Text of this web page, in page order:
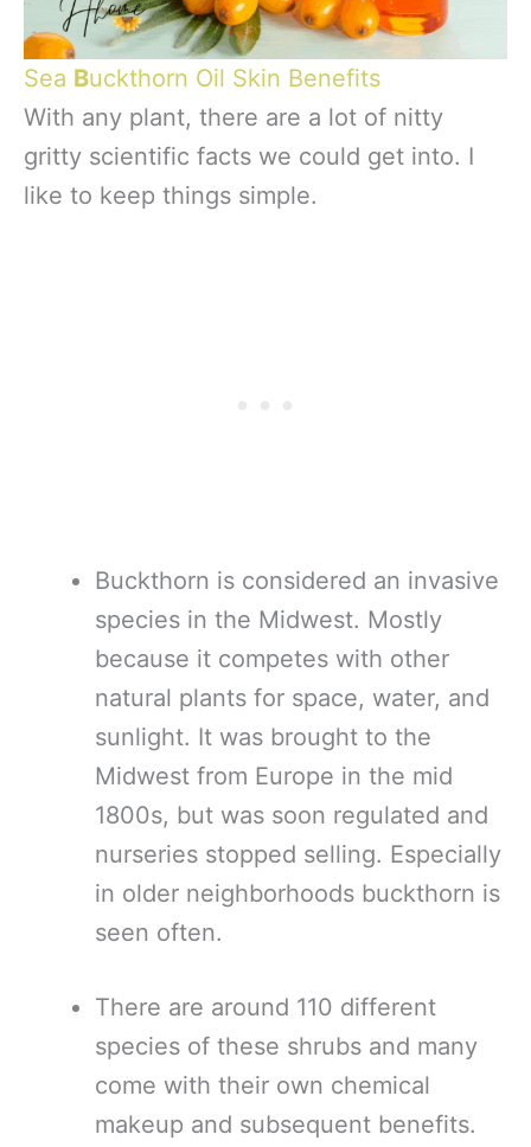
Sea Buckthorn Oil Skin Benefits
With any plant, there are a lot of nitty
gritty scientific facts we could get into. I
like to keep things simple.
Buckthorn is considered an invasive
species in the Midwest. Mostly
because it competes with other
natural plants for space, water, and
sunlight. It was brought to the
Midwest from Europe in the mid
1800s, but was soon regulated and
nurseries stopped selling. Especially
in older neighborhoods buckthorn is
seen often.
There are around 110 different
species of these shrubs and many
come with their own chemical
makeup and subsequent benefits.